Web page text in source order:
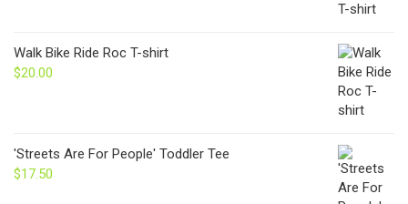
through
Walk Bike Ride Roc T-shirt
$20.00
'Streets Are For People' Toddler Tee
$17.50